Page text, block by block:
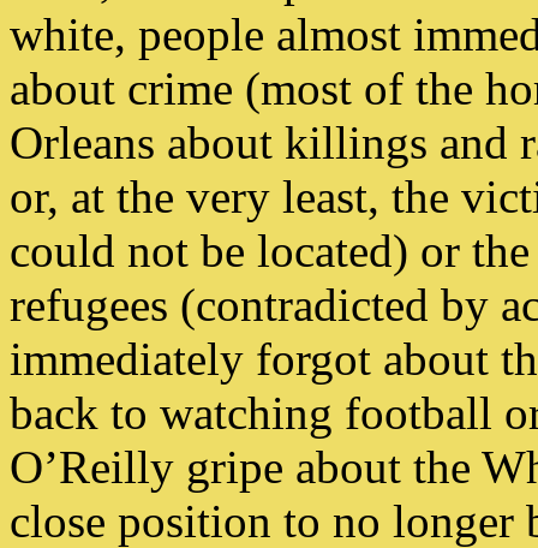
white, people almost
about crime (most of the
Orleans about killings and
or, at the very least, the
could not be located) or
refugees (contradicted by
immediately forgot about
back to watching football
O’Reilly gripe about the
close position to no